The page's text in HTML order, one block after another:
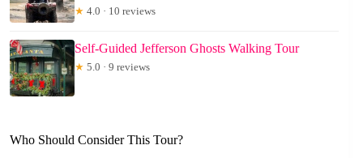
★ 4.0 · 10 reviews
Self-Guided Jefferson Ghosts Walking Tour
★ 5.0 · 9 reviews
Who Should Consider This Tour?